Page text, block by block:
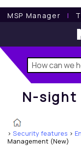
MSP Manager l
N-sight
N-sight
> Security features >
Management (New)